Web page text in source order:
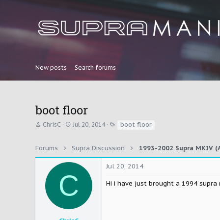
New posts Search forums
boot floor
T
e
a
ChrisC
S
r
d
t
Jul 20, 2014
T
s
boot floor
Forums Supra Discussion 1993-2002 Supra MKIV
C
Jul 20, 2014
Hi i have just brought a 1994